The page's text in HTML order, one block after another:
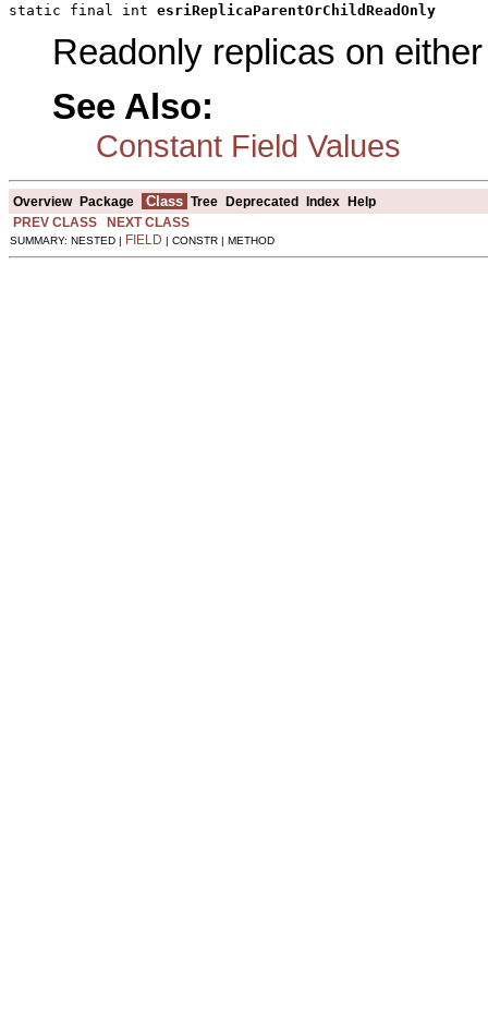
static final int esriReplicaParentOrChildReadOnly
Readonly replicas on
See Also:
Constant Field Values
Overview Package Class Tree Deprecated Index
Help
PREV CLASS
NEXT CLASS
SUMMARY: NESTED | FIELD | CONSTR | METHOD